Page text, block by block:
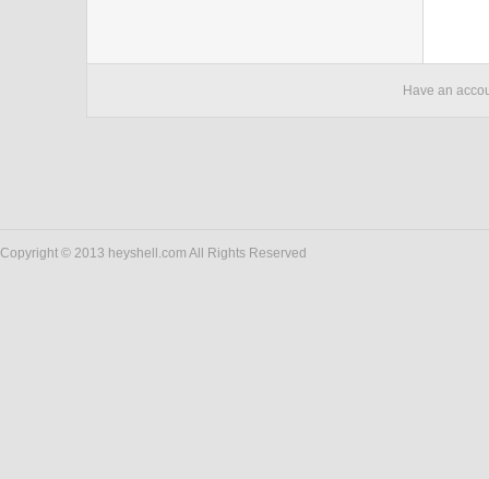
Have an
Copyright © 2013 heyshell.com All Rights Reserved